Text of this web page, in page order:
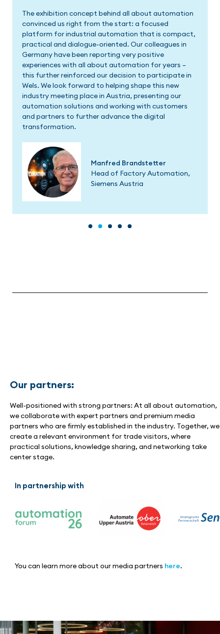
We are delighted to be part of the first edition of
AAA in Wels. The concept behind the exhibition has
already been very well received in Germany and
Switzerland, both by exhibitors and visitors. I am
therefore convinced that All About Automation will
also be a success here and will quickly establish itself
as a dynamic platform for exchange.
David Machanek
Our partners:
Well-positioned with strong partners: At all about automation,
we collaborate with expert partners and premium media
partners who are firmly established in the industry. Together, we
create a relevant environment for trade visitors, where
practical solutions, knowledge sharing, and networking take
center stage.
In partnership with
You can learn more about our media partners here.